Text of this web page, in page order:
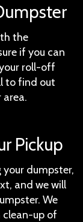
the
if you can
roll-off
to find out
Pickup
your dumpster,
and we will
We
clean-up of